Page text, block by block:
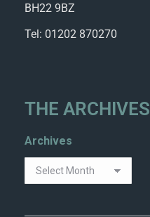
BH22 9BZ
Tel: 01202 870270
THE ARCHIVES
Archives